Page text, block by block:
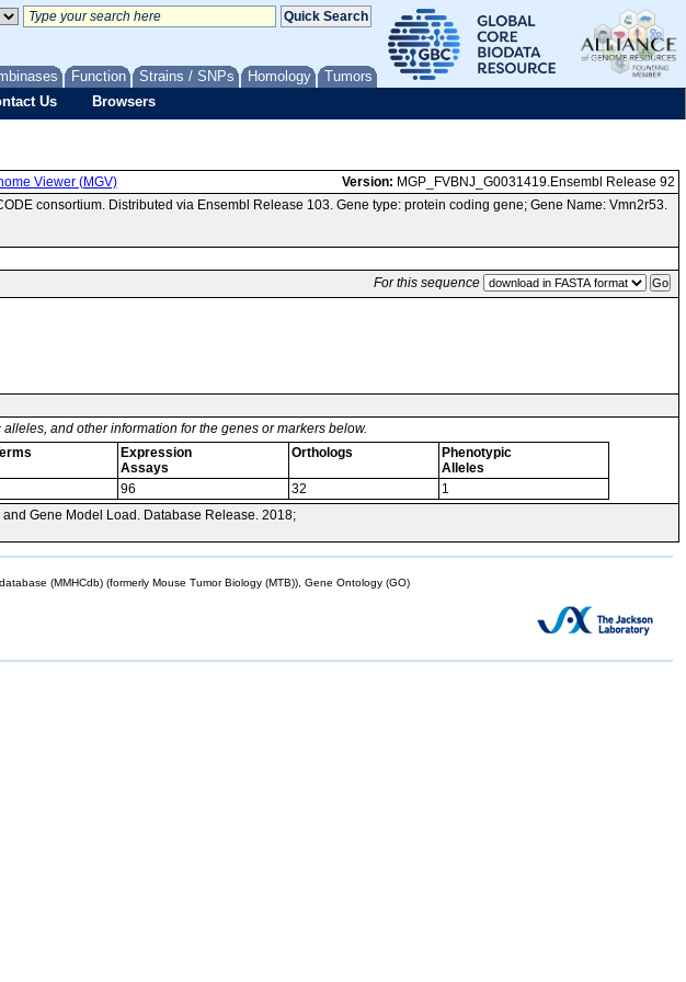
Function Strains / SNPs Homology Tumors
Us Browsers
Viewer (MGV) Version: MGP_FVBNJ_G0031419.Ensembl Release 92
consortium. Distributed via Ensembl Release 103. Gene type: protein coding gene; Gene Name: Vmn2r53.
For this sequence
and other information for the genes or markers below.
Expression
Assays
Orthologs
Phenotypic
Alleles
96 32
1
Gene Model Load. Database Release. 2018;
(MMHCdb) (formerly Mouse Tumor Biology (MTB)), Gene Ontology (GO)